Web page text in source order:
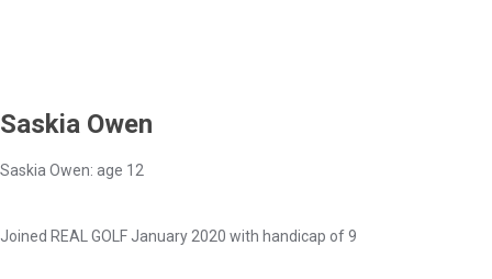
Saskia Owen
Saskia Owen: age 12
Joined REAL GOLF January 2020 with handicap of 9